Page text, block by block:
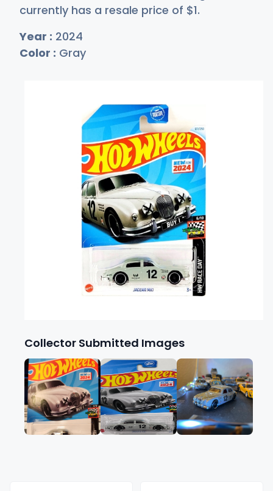
currently has a resale price of $1.
Year : 2024
Color : Gray
Collector Submitted Images